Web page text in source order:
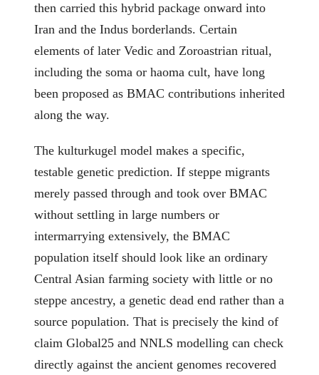
then carried this hybrid package onward into
Iran and the Indus borderlands. Certain
elements of later Vedic and Zoroastrian ritual,
including the soma or haoma cult, have long
been proposed as BMAC contributions inherited
along the way.
The kulturkugel model makes a specific,
testable genetic prediction. If steppe migrants
merely passed through and took over BMAC
without settling in large numbers or
intermarrying extensively, the BMAC
population itself should look like an ordinary
Central Asian farming society with little or no
steppe ancestry, a genetic dead end rather than a
source population. That is precisely the kind of
claim Global25 and NNLS modelling can check
directly against the ancient genomes recovered